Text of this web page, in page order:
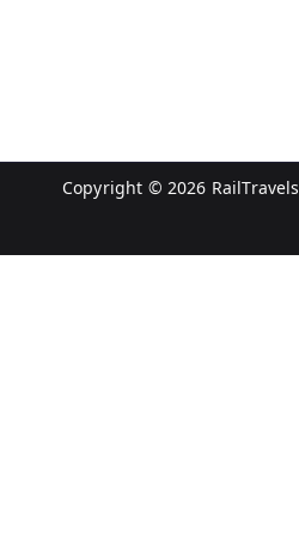
Copyright © 2026 RailTravels